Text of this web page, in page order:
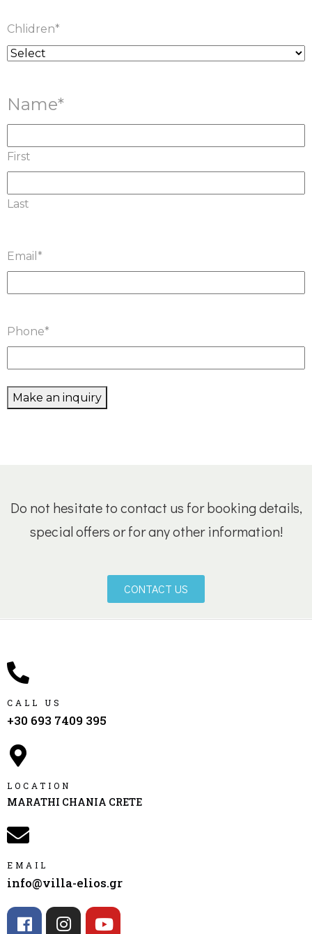
Chlidren*
Name*
First
Last
Email *
Phone*
Make an inquiry
Do not hesitate to contact us for booking details,
special offers or for any other information!
CONTACT US
CALL US
+30 693 7409 395
LOCATION
MARATHI CHANIA CRETE
EMAIL
info@villa-elios.gr